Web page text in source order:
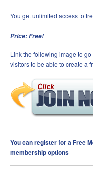
You get unlimited access to
Price: Free!
Link the following image to
visitors to be able to create a
You can register for a Free
membership options